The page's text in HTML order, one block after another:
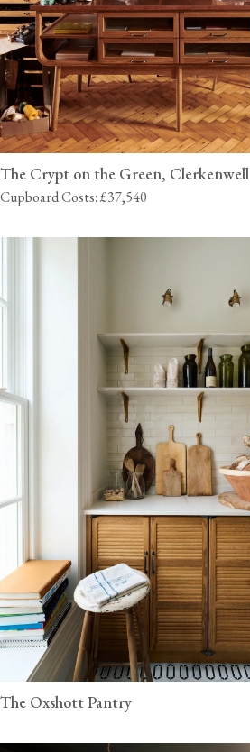
The Crypt on the Green, Clerkenwell
Cupboard Costs: £37,540
The Oxshott Pantry